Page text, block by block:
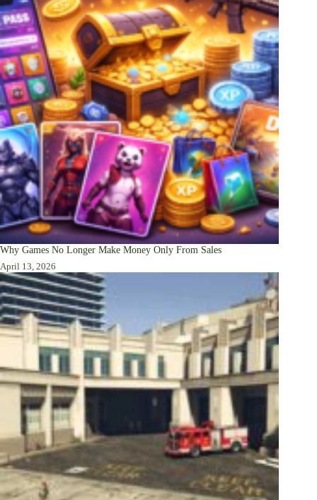
Why Games No Longer Make Money Only From Sales
April 13, 2026